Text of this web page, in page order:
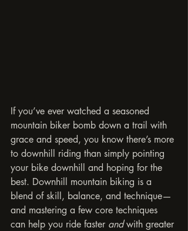
If you’ve ever watched a seasoned
mountain biker bomb down a trail with
grace and speed, you know there’s more
to downhill riding than simply pointing
your bike downhill and hoping for the
best. Downhill mountain biking is a
blend of skill, balance, and technique—
and mastering a few core techniques
can help you ride faster and with greater